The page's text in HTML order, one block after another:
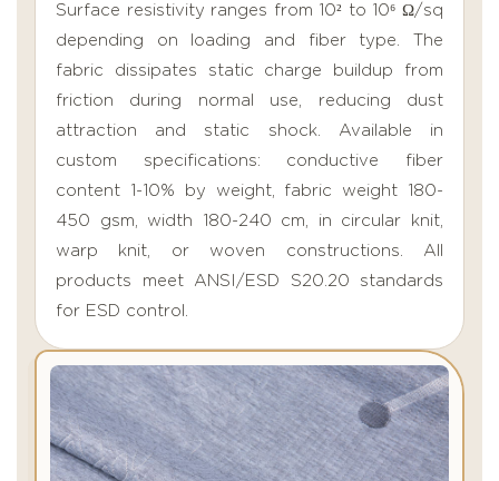
Surface resistivity ranges from 10² to 10⁶ Ω/sq
depending on loading and fiber type. The
fabric dissipates static charge buildup from
friction during normal use, reducing dust
attraction and static shock. Available in
custom specifications: conductive fiber
content 1-10% by weight, fabric weight 180-
450 gsm, width 180-240 cm, in circular knit,
warp knit, or woven constructions. All
products meet ANSI/ESD S20.20 standards
for ESD control.